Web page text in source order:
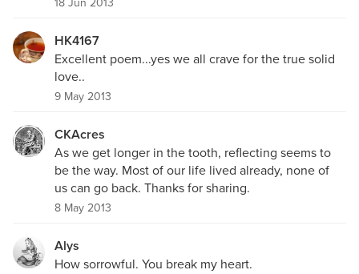
HK4167
Excellent poem...yes we all crave for the true solid
love..
9 May 2013
CKAcres
As we get longer in the tooth, reflecting seems to
be the way. Most of our life lived already, none of
us can go back. Thanks for sharing.
8 May 2013
Alys
How sorrowful. You break my heart.